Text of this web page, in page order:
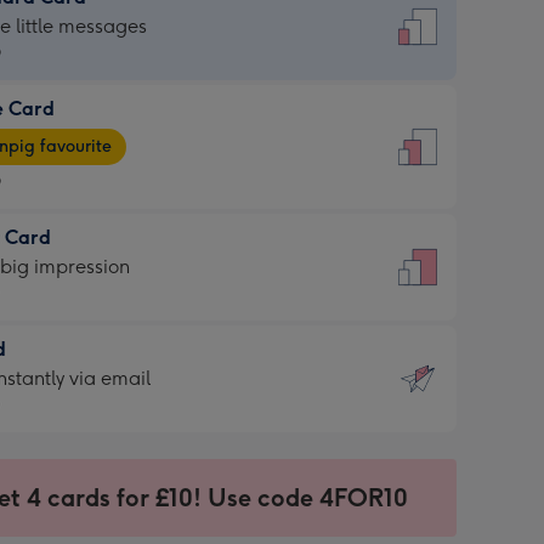
little messages
Card
favourite
Card
impression
via email
4 cards for £10! Use code 4FOR10